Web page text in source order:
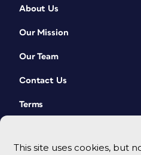
This site uses cookies, but
About Us
Our Mission
Our Team
Contact Us
Terms